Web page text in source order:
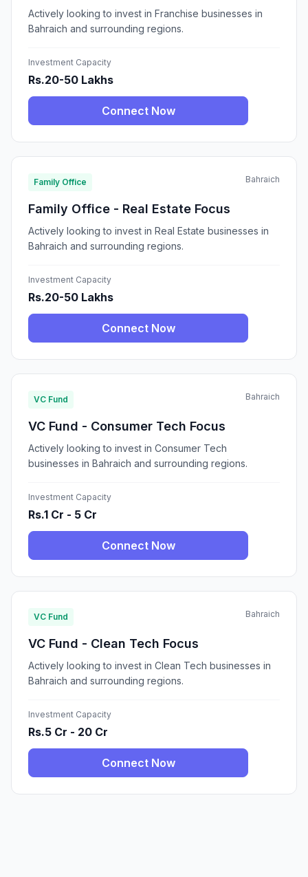
Actively looking to invest in Franchise businesses in
Bahraich and surrounding regions.
Investment Capacity
Rs.20-50 Lakhs
Connect Now
Family Office Bahraich
Family Office - Real Estate Focus
Actively looking to invest in Real Estate businesses in
Bahraich and surrounding regions.
Investment Capacity
Rs.20-50 Lakhs
Connect Now
VC Fund Bahraich
VC Fund - Consumer Tech Focus
Actively looking to invest in Consumer Tech
businesses in Bahraich and surrounding regions.
Investment Capacity
Rs.1 Cr - 5 Cr
Connect Now
VC Fund Bahraich
VC Fund - Clean Tech Focus
Actively looking to invest in Clean Tech businesses in
Bahraich and surrounding regions.
Investment Capacity
Rs.5 Cr - 20 Cr
Connect Now